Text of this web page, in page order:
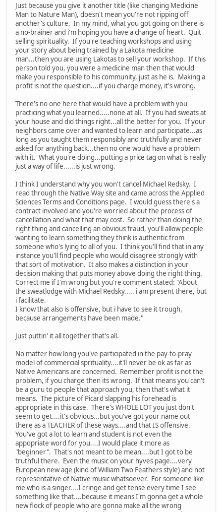
Just because you give it another title (like changing Medicine
Man to Nature Man), doesn't mean you're not ripping off
another's culture. In my mind, what you got going on there is
a no-brainer and i'm hoping you have a change of heart. Quit
selling spirituality. If you're teaching workshops and using
your story about being trained by a Lakota medicine
man...then you are using Lakotas to sell your workshop. If this
person told you, you were a medicine man then that would
make you responsible to his community, just as he is. Making a
profit is not the question....if you charge money, it's wrong.
There's no one here that would have a problem with you
practicing what you learned.....none at all. If you had sweats at
your house and did things right...all the better for you. If your
neighbors came over and wanted to learn and participate...as
long as you taught them responsibly and truthfully and never
asked for anything back...then no one would have a problem
with it. What you're doing...putting a price tag on what is really
just a way of life......is just wrong.
I think I understand why you won't cancel Michael Redsky. I
read through the Native Way site and came across the Applied
Sciences Terms and Conditions page. I would guess there's a
contract involved and you're worried about the process of
cancellation and what that may cost. So rather than doing the
right thing and cancelling an obvious fraud, you'll allow people
wanting to learn something they think is authentic from
someone who's lying to all of you. I think you'll find that in any
instance you'll find people who would disagree strongly with
that sort of motivation. It also makes a distinction in your
decision making that puts money above doing the right thing.
Correct me if I'm wrong but you're comment stated: "About
the sweatlodge with Michael Redsky..... i am present there, but
i facilitate.
I know that also is offensive, but i have to see it trough,
because arrangements have been made."
Just puttin' it all together that's all.
No matter how long you've participated in the pay-to-pray
model of commercial sprituality....it'll never be ok as far as
Native Americans are concerned. Remember profit is not the
problem, if you charge then its wrong. If that means you can't
be a guru to people that approach you, then that's what it
means. The picture of Picard slapping his forehead is
appropriate in this case. There's WHOLE LOT you just don't
seem to get....it's obvious...but you've got your name out
there as a TEACHER of these ways....and that IS offensive.
You've got a lot to learn and student is not even the
appopriate word for you....I would place it more as
"beginner". That's not meant to be mean....but I got to be
truthful there. Even the music on your hyves page....very
European new age (kind of William Two Feathers style) and not
representative of Native music whatsoever. For someone like
me who is a singer....I cringe and get tense every time I see
something like that....because it means I'm gonna get a whole
new flock of people who are gonna make all the wrong